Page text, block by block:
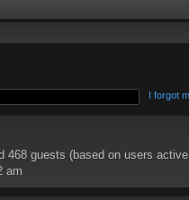
I forgot
468 guests (based on users
am